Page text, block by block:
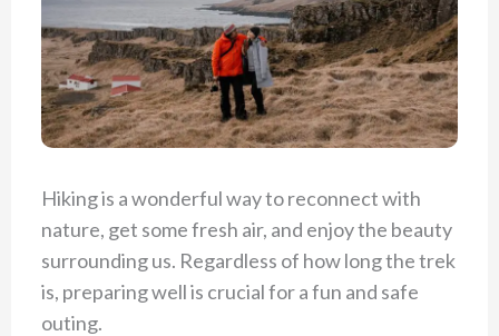
Hiking is a wonderful way to reconnect with
nature, get some fresh air, and enjoy the beauty
surrounding us. Regardless of how long the trek
is, preparing well is crucial for a fun and safe
outing.